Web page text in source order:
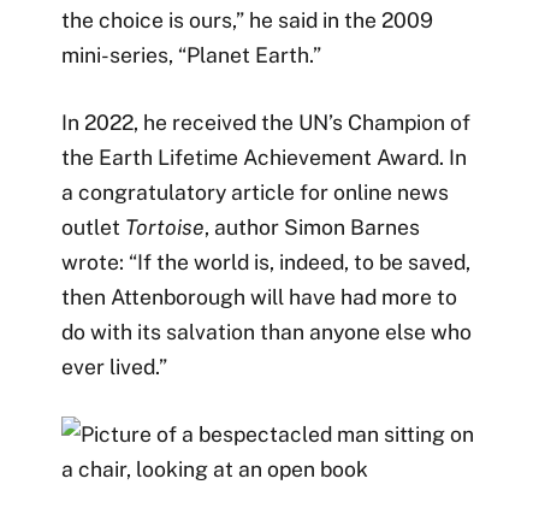
the choice is ours,” he said in the 2009
mini-series, “Planet Earth.”
In 2022, he received the UN’s Champion of
the Earth Lifetime Achievement Award. In
a congratulatory article for online news
outlet Tortoise, author Simon Barnes
wrote: “If the world is, indeed, to be saved,
then Attenborough will have had more to
do with its salvation than anyone else who
ever lived.”